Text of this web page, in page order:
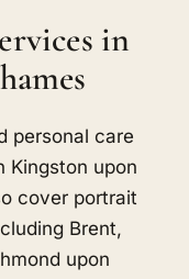
in
personal care
Kingston upon
cover portrait
Brent,
upon